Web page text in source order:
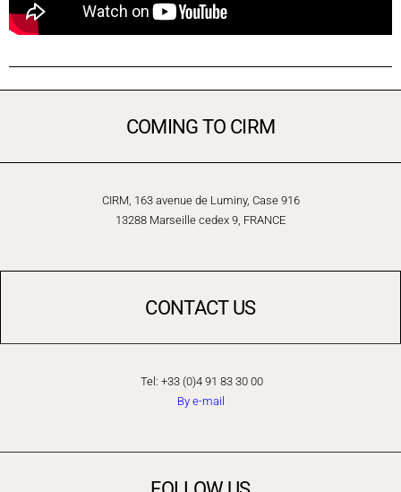
COMING TO CIRM
CIRM, 163 avenue de Luminy, Case 916
13288 Marseille cedex 9, FRANCE
CONTACT US
Tel: +33 (0)4 91 83 30 00
By e-mail